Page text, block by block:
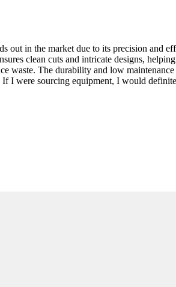
out in the market due to its precision and
clean cuts and intricate designs,
waste. The durability and low maintenance
If I were sourcing equipment, I would